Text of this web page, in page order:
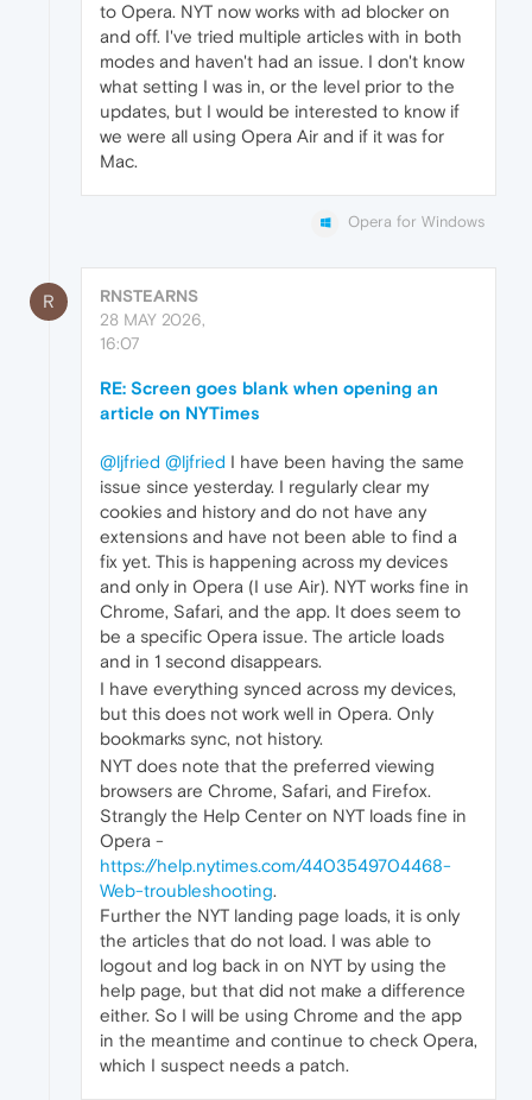
to Opera. NYT now works with ad blocker on
and off. I've tried multiple articles with in both
modes and haven't had an issue. I don't know
what setting I was in, or the level prior to the
updates, but I would be interested to know if
we were all using Opera Air and if it was for
Mac.
Opera for Windows
R
RNSTEARNS
28 MAY 2026,
16:07
RE: Screen goes blank when opening an
article on NYTimes
@ljfried @ljfried I have been having the same
issue since yesterday. I regularly clear my
cookies and history and do not have any
extensions and have not been able to find a
fix yet. This is happening across my devices
and only in Opera (I use Air). NYT works fine in
Chrome, Safari, and the app. It does seem to
be a specific Opera issue. The article loads
and in 1 second disappears.
I have everything synced across my devices,
but this does not work well in Opera. Only
bookmarks sync, not history.
NYT does note that the preferred viewing
browsers are Chrome, Safari, and Firefox.
Strangly the Help Center on NYT loads fine in
Opera -
https://help.nytimes.com/4403549704468-
Web-troubleshooting.
Further the NYT landing page loads, it is only
the articles that do not load. I was able to
logout and log back in on NYT by using the
help page, but that did not make a difference
either. So I will be using Chrome and the app
in the meantime and continue to check Opera,
which I suspect needs a patch.